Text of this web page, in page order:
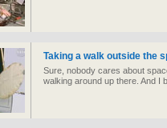
Taking a walk outside the
Sure, nobody cares about
walking around up there. And I